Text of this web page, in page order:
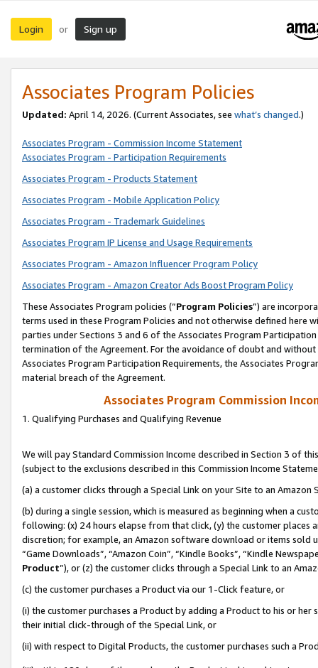
Login or Sign up
Associates Program Policies
Updated: April 14, 2026. (Current Associates, see what’s changed.)
Associates Program - Commission Income Statement
Associates Program - Participation Requirements
Associates Program - Products Statement
Associates Program - Mobile Application Policy
Associates Program - Trademark Guidelines
Associates Program IP License and Usage Requirements
Associates Program - Amazon Influencer Program Policy
Associates Program - Amazon Creator Ads Boost Program Policy
These Associates Program policies (“Program Policies”) are
terms used in these Program Policies and not otherwise defined
parties under Sections 3 and 6 of the Associates Program
termination of the Agreement. For the avoidance of doubt and
Associates Program Participation Requirements, the Associates
material breach of the Agreement.
Associates Program Commission
1. Qualifying Purchases and Qualifying Revenue
We will pay Standard Commission Income described in Section 3 of
(subject to the exclusions described in this Commission Income
(a) a customer clicks through a Special Link on your Site to an Amazon
(b) during a single session, which is measured as beginning when a
following: (x) 24 hours elapse from that click, (y) the customer
discretion; for example, an Amazon software download or items sold
“Game Downloads”, “Amazon Coin”, “Kindle Books”, “Kindle
Product”), or (z) the customer clicks through a Special Link to an
(c) the customer purchases a Product via our 1-Click feature, or
(i) the customer purchases a Product by adding a Product to his or
their initial click-through of the Special Link, or
(ii) with respect to Digital Products, the customer purchases such a